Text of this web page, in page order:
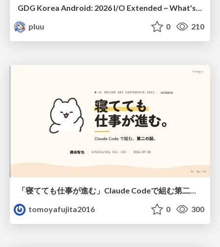
GDG Korea Android: 2026 I/O Extended ~ What's new in Android development tools
pluu
0 210
「寝てても仕事が進む」Claude Codeで組む第二の脳
tomoyafujita2016
0 300